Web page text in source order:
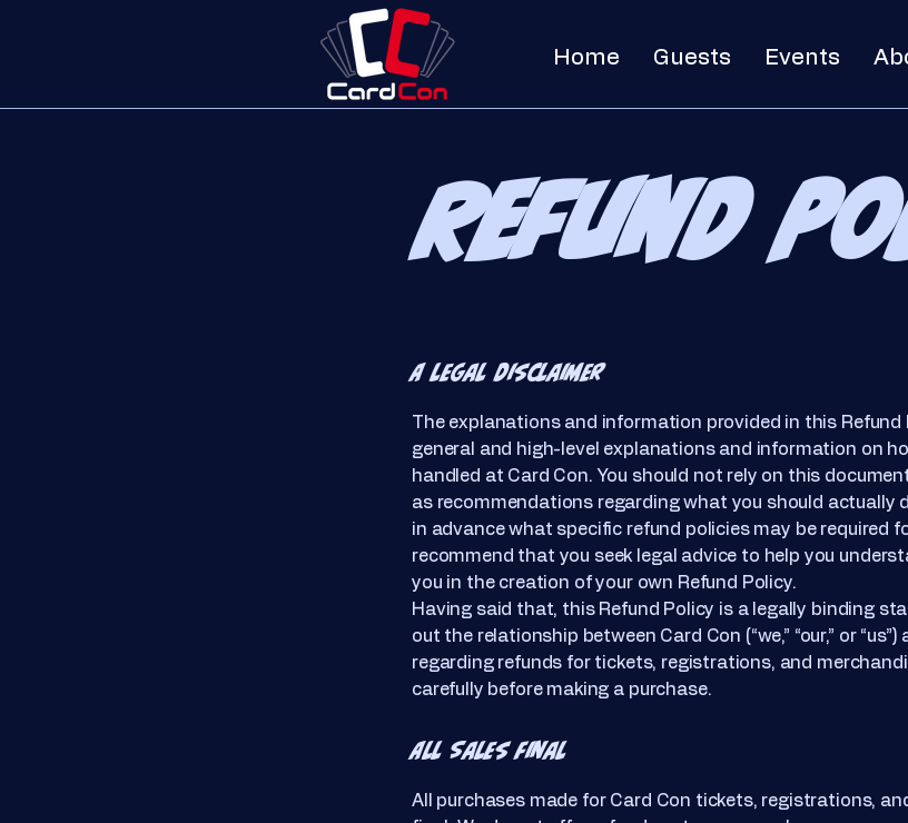
Home Guests Events
Refund
A legal disclaimer
The explanations and information provided in this Refund
general and high-level explanations and information on
handled at Card Con. You should not rely on this
as recommendations regarding what you should actually
in advance what specific refund policies may be required
recommend that you seek legal advice to help you
you in the creation of your own Refund Policy.
Having said that, this Refund Policy is a legally binding
out the relationship between Card Con (“we,” “our,” or
regarding refunds for tickets, registrations, and
carefully before making a purchase.
All Sales Final
All purchases made for Card Con tickets, registrations,